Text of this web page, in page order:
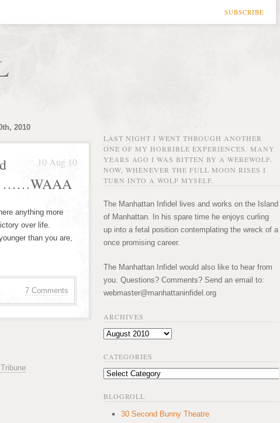
SUBSCRIBE
2010
10 Aug 10
……WAAA
anything more
over life.
than you are,
7 Comments
Tribune
LAST NIGHT I WENT THROUGH ANOTHER
ONE OF MY HORRIBLE EXPERIENCES. MANY
YEARS AGO I WAS BITTEN BY A WEREWOLF.
NOW, WHENEVER THE FULL MOON RISES I
TURN INTO A WOLF MYSELF.
The Manhattan Infidel lives and works on the Island
of Manhattan. In his spare time he enjoys curling
up into a fetal position contemplating the wreck of a
once promising career.
The Manhattan Infidel would also like to hear from
you. Questions? Comments? Send an email to:
webmaster@manhattaninfidel.org
ARCHIVES
Archives
CATEGORIES
Categories
BLOGROLL
30 Second Bunny Theatre